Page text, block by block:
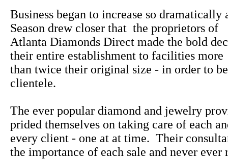
Business began to increase so dramatically
Season drew closer that the proprietors of
Atlanta Diamonds Direct made the bold
their entire establishment to facilities more
than twice their original size - in order to
clientele.
The ever popular diamond and jewelry
prided themselves on taking care of each
every client - one at at time. Their
the importance of each sale and never ever